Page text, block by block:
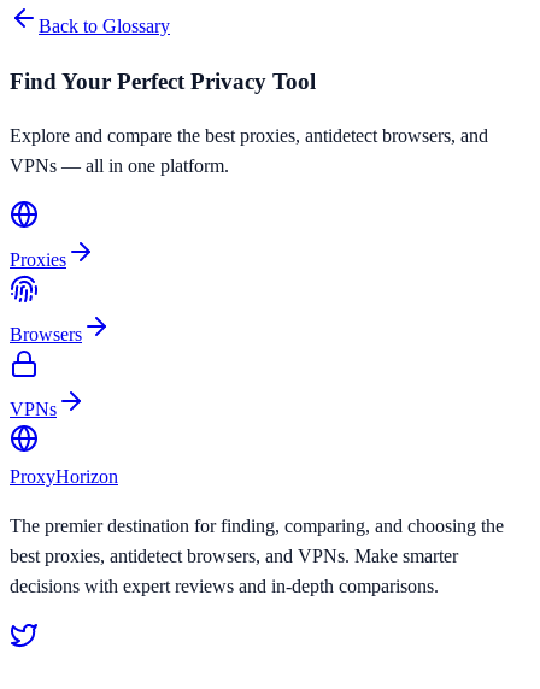
Back to Glossary
Find Your Perfect Privacy Tool
Explore and compare the best proxies, antidetect browsers, and
VPNs — all in one platform.
Proxies
Browsers
VPNs
ProxyHorizon
The premier destination for finding, comparing, and choosing the
best proxies, antidetect browsers, and VPNs. Make smarter
decisions with expert reviews and in-depth comparisons.